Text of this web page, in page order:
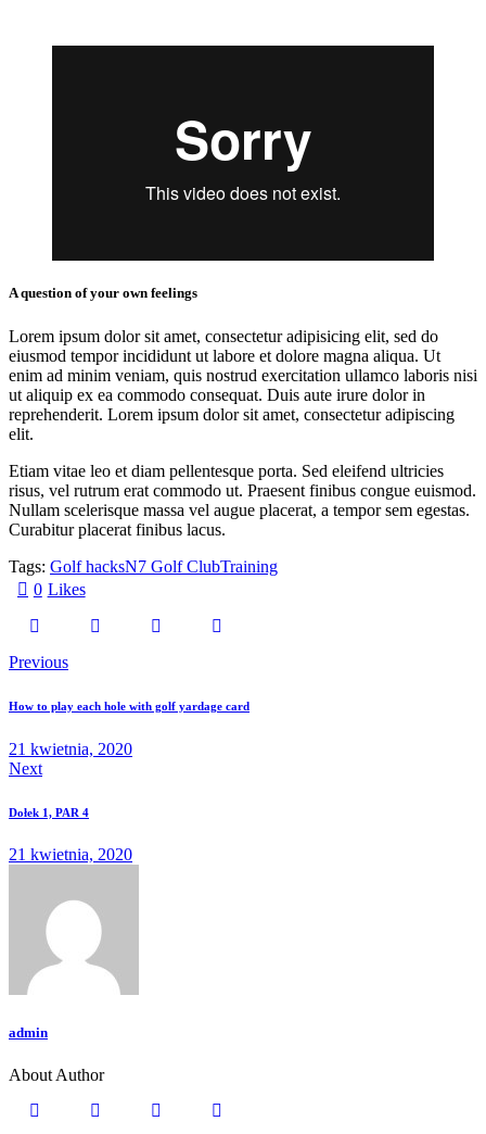
A question of your own feelings
Lorem ipsum dolor sit amet, consectetur adipisicing elit, sed do
eiusmod tempor incididunt ut labore et dolore magna aliqua. Ut
enim ad minim veniam, quis nostrud exercitation ullamco laboris nisi
ut aliquip ex ea commodo consequat. Duis aute irure dolor in
reprehenderit. Lorem ipsum dolor sit amet, consectetur adipiscing
elit.
Etiam vitae leo et diam pellentesque porta. Sed eleifend ultricies
risus, vel rutrum erat commodo ut. Praesent finibus congue euismod.
Nullam scelerisque massa vel augue placerat, a tempor sem egestas.
Curabitur placerat finibus lacus.
Tags: Golf hacksN7 Golf ClubTraining
0 Likes
Previous
How to play each hole with golf yardage card
21 kwietnia, 2020
Next
Dołek 1, PAR 4
21 kwietnia, 2020
admin
About Author